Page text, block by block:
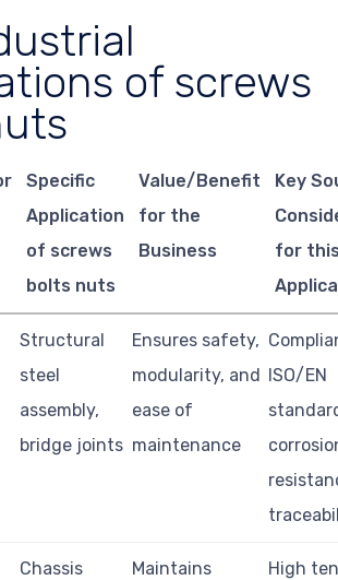
of screws
Specific
Application
of screws
bolts nuts
Value/Benefit
for the
Business
Key
for
Structural
steel
assembly,
bridge joints
Ensures safety,
modularity, and
ease of
maintenance
ISO/EN
Chassis
Maintains
High